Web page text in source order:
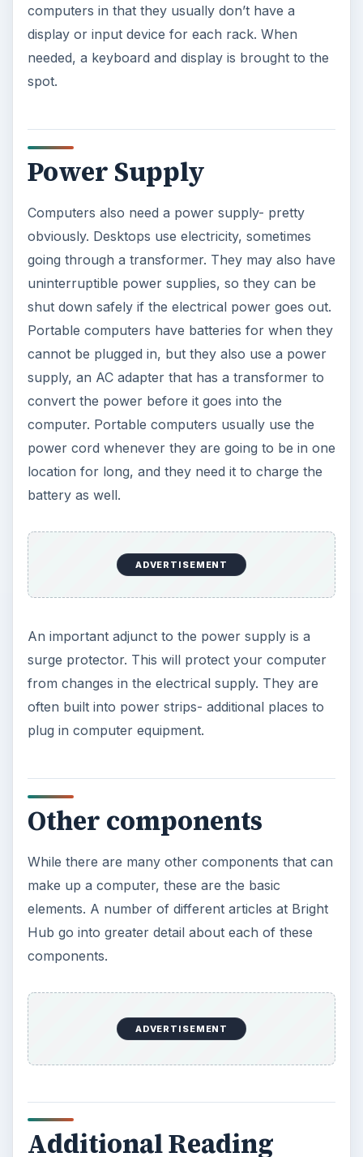
computers in that they usually don’t have a
display or input device for each rack. When
needed, a keyboard and display is brought to the
spot.
Power Supply
Computers also need a power supply- pretty
obviously. Desktops use electricity, sometimes
going through a transformer. They may also have
uninterruptible power supplies, so they can be
shut down safely if the electrical power goes out.
Portable computers have batteries for when they
cannot be plugged in, but they also use a power
supply, an AC adapter that has a transformer to
convert the power before it goes into the
computer. Portable computers usually use the
power cord whenever they are going to be in one
location for long, and they need it to charge the
battery as well.
ADVERTISEMENT
An important adjunct to the power supply is a
surge protector. This will protect your computer
from changes in the electrical supply. They are
often built into power strips- additional places to
plug in computer equipment.
Other components
While there are many other components that can
make up a computer, these are the basic
elements. A number of different articles at Bright
Hub go into greater detail about each of these
components.
ADVERTISEMENT
Additional Reading